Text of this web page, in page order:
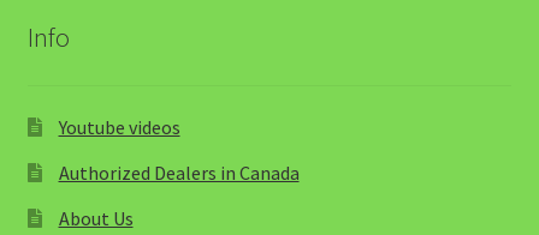
Info
Youtube videos
Authorized Dealers in Canada
About Us